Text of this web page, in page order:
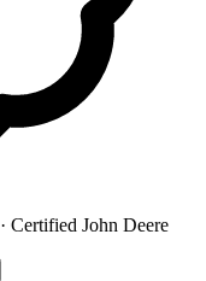
· Certified John Deere